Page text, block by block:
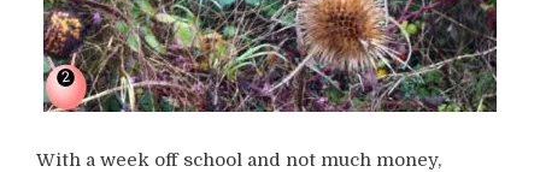
With a week off school and not much money,